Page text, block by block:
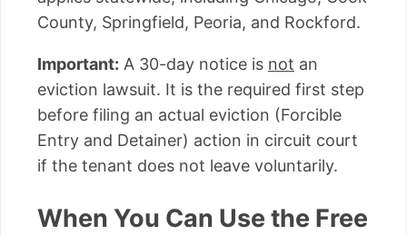
County, Springfield, Peoria, and Rockford.
Important: A 30-day notice is not an
eviction lawsuit. It is the required first step
before filing an actual eviction (Forcible
Entry and Detainer) action in circuit court
if the tenant does not leave voluntarily.
When You Can Use the Free